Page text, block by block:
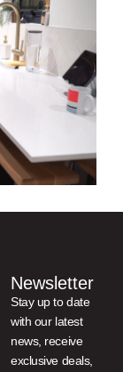
Newsletter
Stay up to date
with our latest
news, receive
exclusive deals,